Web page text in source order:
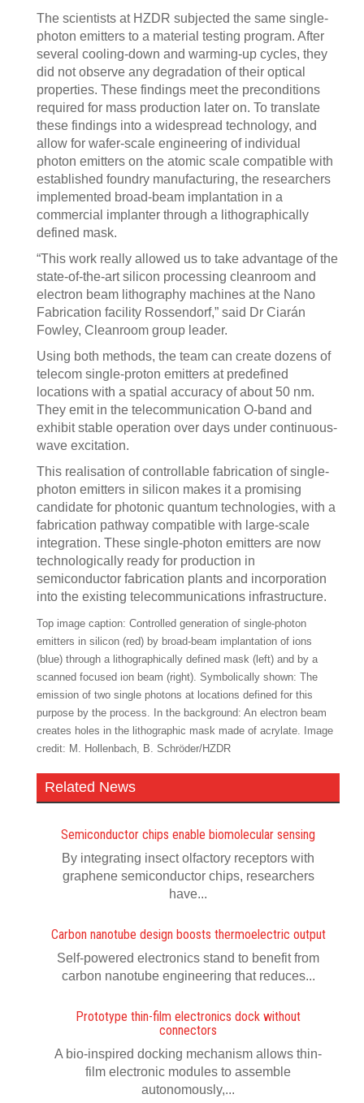
The scientists at HZDR subjected the same single-
photon emitters to a material testing program. After
several cooling-down and warming-up cycles, they
did not observe any degradation of their optical
properties. These findings meet the preconditions
required for mass production later on. To translate
these findings into a widespread technology, and
allow for wafer-scale engineering of individual
photon emitters on the atomic scale compatible with
established foundry manufacturing, the researchers
implemented broad-beam implantation in a
commercial implanter through a lithographically
defined mask.
“This work really allowed us to take advantage of the
state-of-the-art silicon processing cleanroom and
electron beam lithography machines at the Nano
Fabrication facility Rossendorf,” said Dr Ciarán
Fowley, Cleanroom group leader.
Using both methods, the team can create dozens of
telecom single-proton emitters at predefined
locations with a spatial accuracy of about 50 nm.
They emit in the telecommunication O-band and
exhibit stable operation over days under continuous-
wave excitation.
This realisation of controllable fabrication of single-
photon emitters in silicon makes it a promising
candidate for photonic quantum technologies, with a
fabrication pathway compatible with large-scale
integration. These single-photon emitters are now
technologically ready for production in
semiconductor fabrication plants and incorporation
into the existing telecommunications infrastructure.
Top image caption: Controlled generation of single-photon
emitters in silicon (red) by broad-beam implantation of ions
(blue) through a lithographically defined mask (left) and by a
scanned focused ion beam (right). Symbolically shown: The
emission of two single photons at locations defined for this
purpose by the process. In the background: An electron beam
creates holes in the lithographic mask made of acrylate. Image
credit: M. Hollenbach, B. Schröder/HZDR
Related News
Semiconductor chips enable biomolecular sensing
By integrating insect olfactory receptors with
graphene semiconductor chips, researchers
have...
Carbon nanotube design boosts thermoelectric output
Self-powered electronics stand to benefit from
carbon nanotube engineering that reduces...
Prototype thin-film electronics dock without
connectors
A bio-inspired docking mechanism allows thin-
film electronic modules to assemble
autonomously,...